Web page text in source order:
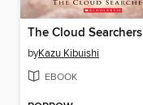
The Cloud Searchers
byKazu Kibuishi
EBOOK